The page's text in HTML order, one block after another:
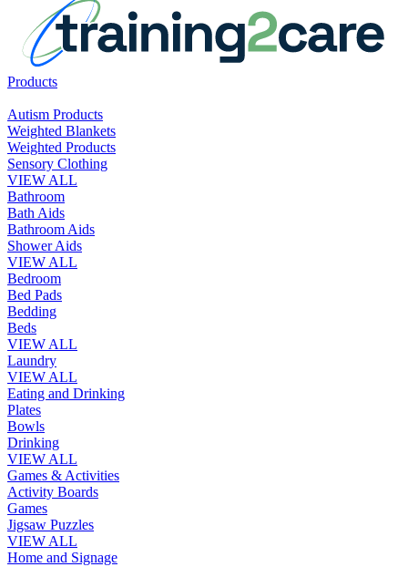
Products
Autism Products
Weighted Blankets
Weighted Products
Sensory Clothing
VIEW ALL
Bathroom
Bath Aids
Bathroom Aids
Shower Aids
VIEW ALL
Bedroom
Bed Pads
Bedding
Beds
VIEW ALL
Laundry
VIEW ALL
Eating and Drinking
Plates
Bowls
Drinking
VIEW ALL
Games & Activities
Activity Boards
Games
Jigsaw Puzzles
VIEW ALL
Home and Signage